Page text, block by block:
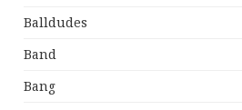
Balldudes
Band
Bang